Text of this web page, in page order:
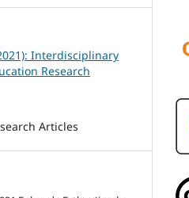
Interdisciplinary
Research
Articles